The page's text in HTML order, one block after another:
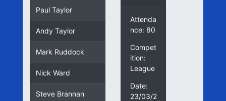
Paul Taylor
Andy Taylor
Mark Ruddock
Nick Ward
Steve Brannan
Attenda
nce: 80
Compet
ition:
League
Date:
23/03/2